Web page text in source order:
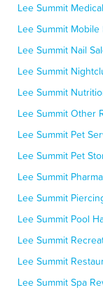
Lee Summit
Lee Summit
Lee Summit Nail
Lee Summit
Lee Summit
Lee Summit Other
Lee Summit Pet
Lee Summit Pet
Lee Summit
Lee Summit
Lee Summit Pool
Lee Summit
Lee Summit
Lee Summit Spa